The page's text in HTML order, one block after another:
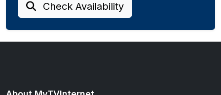
Check Availability